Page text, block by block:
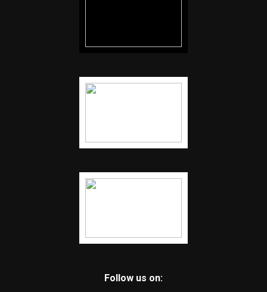
Follow us on: